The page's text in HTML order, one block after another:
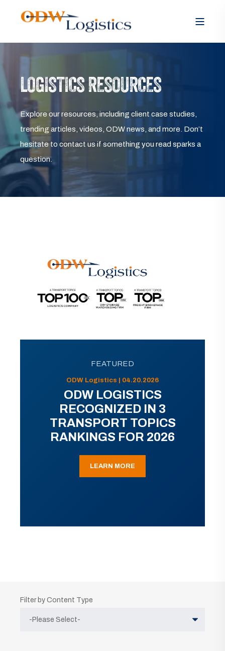
LOGISTICS RESOURCES
Explore our resources, including client case studies,
trending articles, videos, ODW news, and more. Don’t
hesitate to contact us if something you read sparks a
question.
FEATURED
ODW Logistics | 04.20.2026
ODW LOGISTICS
RECOGNIZED IN 3
TRANSPORT TOPICS
RANKINGS FOR 2026
LEARN MORE
Filter by Content Type